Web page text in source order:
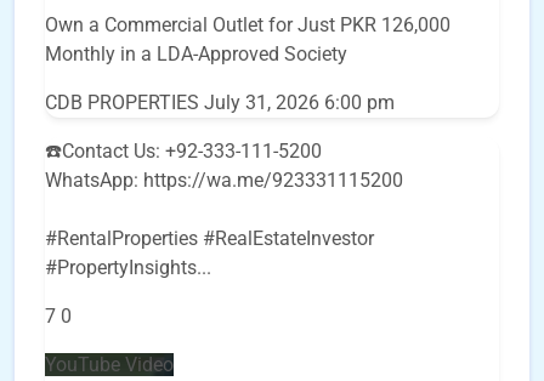
Own a Commercial Outlet for Just PKR 126,000
Monthly in a LDA-Approved Society
CDB PROPERTIES July 31, 2026 6:00 pm
☎️Contact Us: +92-333-111-5200
WhatsApp: https://wa.me/923331115200
#RentalProperties #RealEstateInvestor
#PropertyInsights...
7 0
YouTube Video